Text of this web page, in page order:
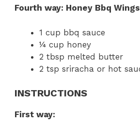
Fourth way: Honey Bbq Wings
1 cup bbq sauce
¼ cup honey
2 tbsp melted butter
2 tsp sriracha or hot
INSTRUCTIONS
First way: